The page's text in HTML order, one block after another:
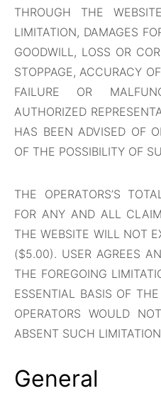
THROUGH THE
LIMITATION, DAMAGES
GOODWILL, LOSS OR
STOPPAGE, ACCURACY
FAILURE OR
AUTHORIZED
HAS BEEN ADVISED OF
OF THE POSSIBILITY OF
THE OPERATORS’S
FOR ANY AND ALL
THE WEBSITE WILL NOT
($5.00). USER AGREES
THE FOREGOING
ESSENTIAL BASIS OF
OPERATORS WOULD
ABSENT SUCH
General